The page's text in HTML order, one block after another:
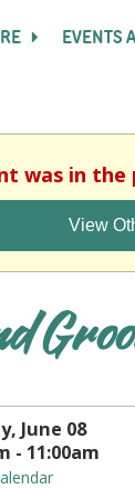
EVENTS
was in the
View
June 08
- 11:00am